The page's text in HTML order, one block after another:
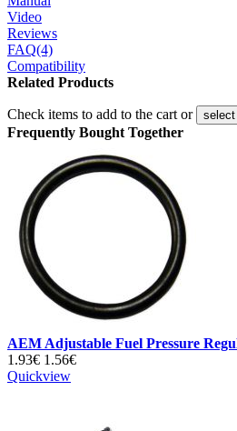
Video
Reviews
FAQ(4)
Compatibility
Related Products
Check items to add to the cart or select
Frequently Bought Together
AEM Adjustable Fuel Pressure
1.93€ 1.56€
Quickview